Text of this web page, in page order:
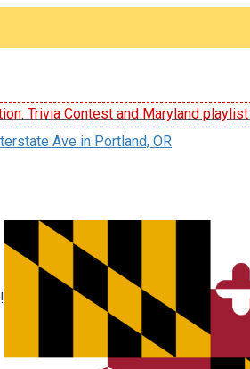
Trivia Contest and Maryland
Ave in Portland, OR